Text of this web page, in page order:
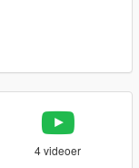
4 videoer